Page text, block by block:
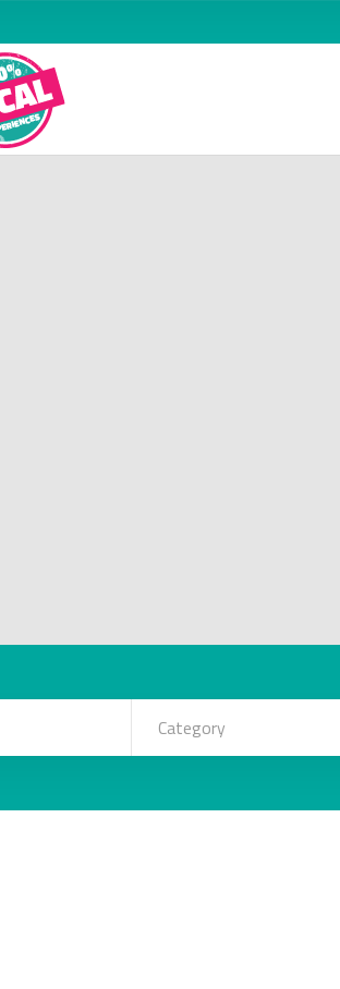
Category